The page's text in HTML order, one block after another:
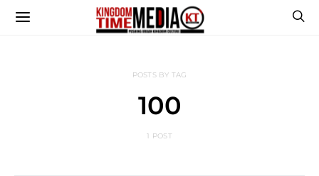
POSTS BY TAG
100
1 POST